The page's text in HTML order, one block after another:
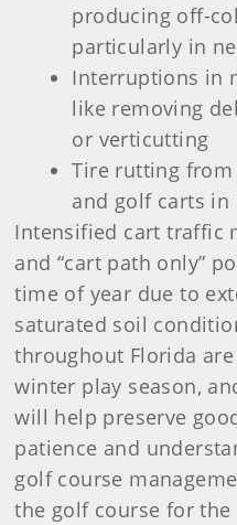
producing off-
particularly in
Interruptions in
like removing
or verticutting
Tire rutting from
and golf carts in
Intensified cart traffic
and “cart path only”
time of year due to
saturated soil
throughout Florida
winter play season,
will help preserve
patience and
golf course
the golf course for